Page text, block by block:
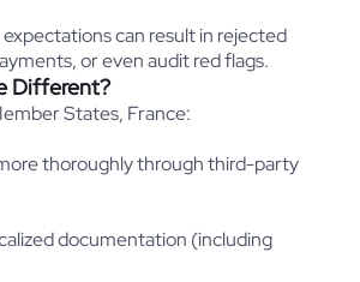
can result in rejected
or even audit red flags.
Different?
States, France:
thoroughly through third-party
documentation (including